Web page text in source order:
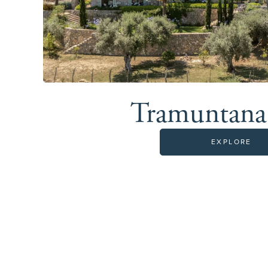
Tramuntana
EXPLORE